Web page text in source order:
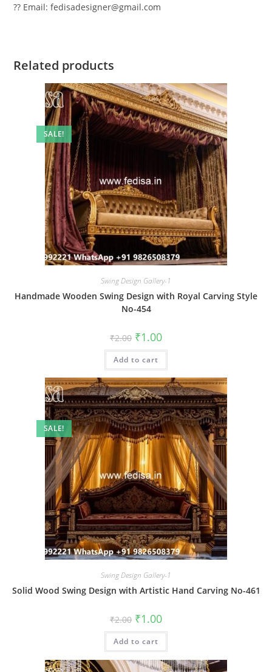
?? Email: fedisadesigner@gmail.com
Related products
SALE!
Swing Design Gallery-1
Handmade Wooden Swing Design with Royal Carving Style
No-454
₹2.00 Original
price
was:
₹2.00.
₹1.00Current
is:
Add to cart
SALE!
Swing Design Gallery-1
Solid Wood Swing Design with Artistic Hand Carving No-461
₹2.00 Original
price
was:
₹2.00.
₹1.00Current
is:
Add to cart